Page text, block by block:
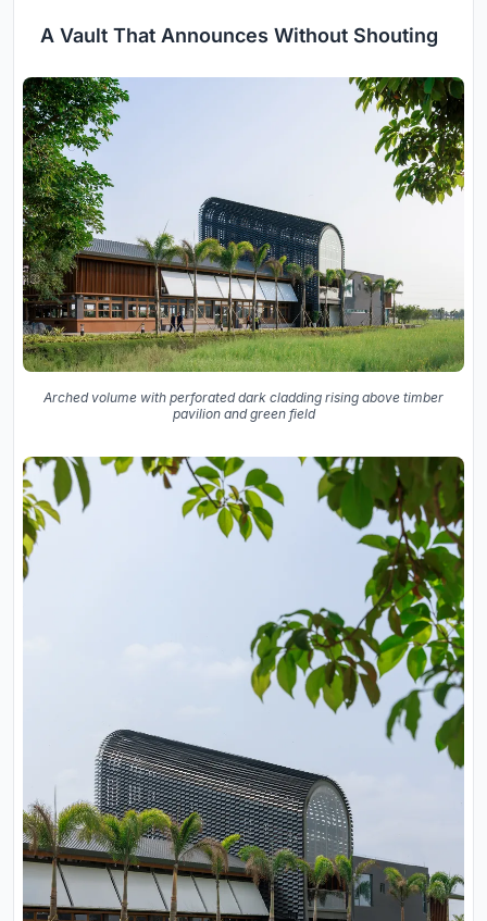
A Vault That Announces Without Shouting
Arched volume with perforated dark cladding rising above timber
pavilion and green field